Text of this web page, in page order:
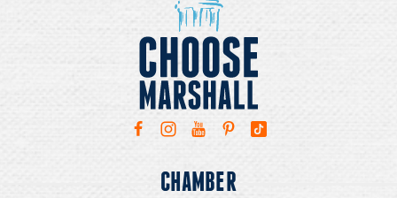
CHAMBER